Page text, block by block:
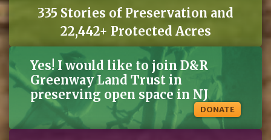
335 Stories of Preservation and
22,442+ Protected Acres
Yes! I would like to join D&R
Greenway Land Trust in
preserving open space in NJ
DONATE